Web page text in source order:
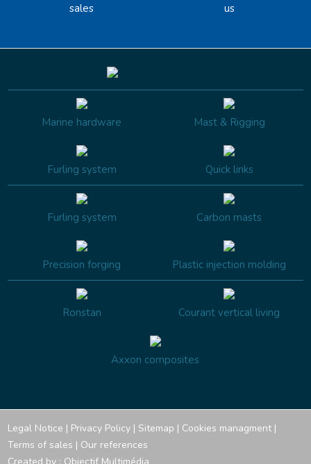
sales
us
Marine hardware Mast & Rigging
Furling system Quick links
Furling system Carbon masts
Precision forging Plastic injection molding
Ronstan Courant vertical living
Axxon composites
Legal Notice | Privacy Policy | Sitemap | Cookies managment|
Terms of sales | Our references